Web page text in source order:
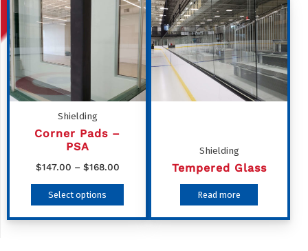
multiple
The
options
may
the
Shielding
Corner Pads –
PSA
$147.00 – $168.00Price
range:
through
Select options
This
product
has
Shielding
Tempered Glass
Read more